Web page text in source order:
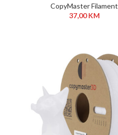
CopyMaster Filament
37,00KM